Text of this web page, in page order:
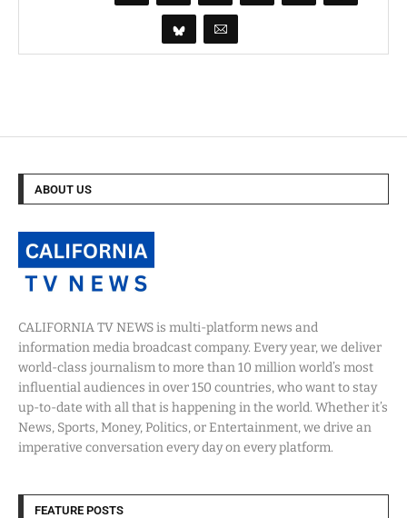
ABOUT US
CALIFORNIA TV NEWS is multi-platform news and
information media broadcast company. Every year, we deliver
world-class journalism to more than 10 million world’s most
influential audiences in over 150 countries, who want to stay
up-to-date with all that is happening in the world. Whether it’s
News, Sports, Money, Politics, or Entertainment, we drive an
imperative conversation every day on every platform.
FEATURE POSTS